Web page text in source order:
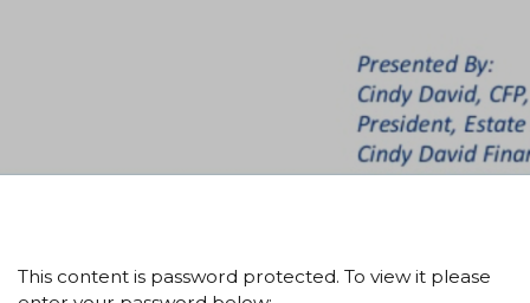
This content is password protected. To view it please